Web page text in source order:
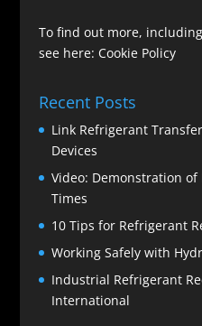
To find out more,
see here: Cookie Policy
Recent Posts
Link Refrigerant
Devices
Video: Demonstration
Times
10 Tips for Refrigerant
Working Safely with
Industrial Refrigerant
International